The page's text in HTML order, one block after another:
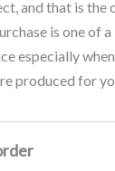
and that is the
is one
especially
produced for